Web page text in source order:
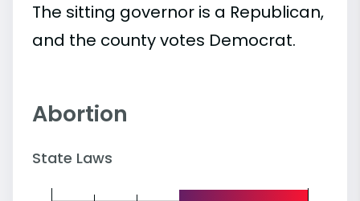
The sitting governor is a Republican,
and the county votes Democrat.
Abortion
State Laws